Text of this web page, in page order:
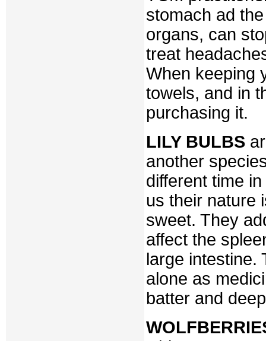
stomach ad
organs, can
treat
When keeping
towels, and in
purchasing it.
LILY BULBS
another
different time
us their nature
sweet. They
affect the
large intestine.
alone as
batter and